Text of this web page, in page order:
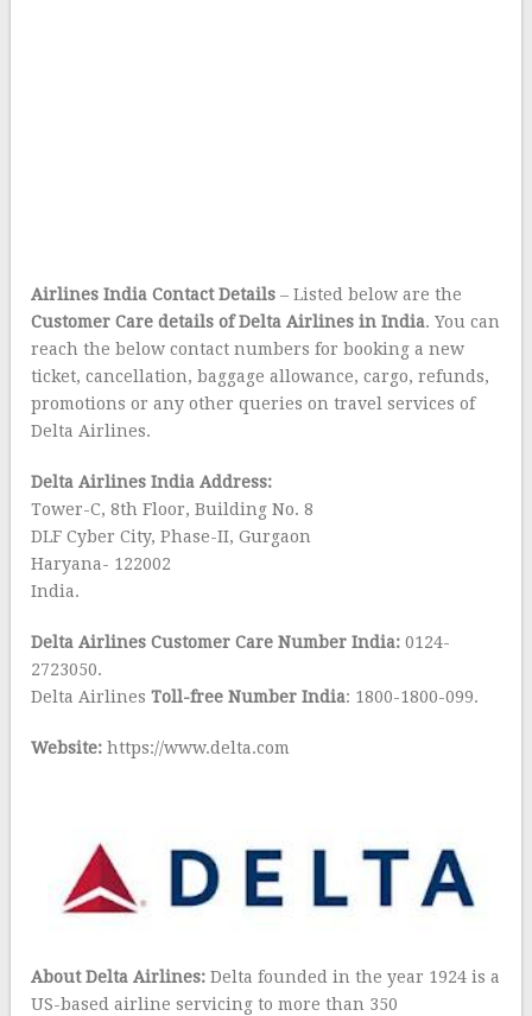
Airlines India Contact Details – Listed below are the
Customer Care details of Delta Airlines in India. You can
reach the below contact numbers for booking a new
ticket, cancellation, baggage allowance, cargo, refunds,
promotions or any other queries on travel services of
Delta Airlines.
Delta Airlines India Address:
Tower-C, 8th Floor, Building No. 8
DLF Cyber City, Phase-II, Gurgaon
Haryana- 122002
India.
Delta Airlines Customer Care Number India: 0124-
2723050.
Delta AirlinesToll-free Number India: 1800-1800-099.
Website: https://www.delta.com
About Delta Airlines: Delta founded in the year 1924 is a
US-based airline servicing to more than 350